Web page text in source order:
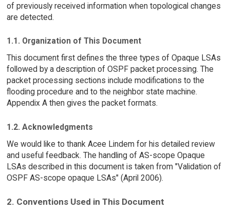
of previously received information when topological changes
are detected.
1.1. Organization of This Document
This document first defines the three types of Opaque LSAs
followed by a description of OSPF packet processing. The
packet processing sections include modifications to the
flooding procedure and to the neighbor state machine.
Appendix A then gives the packet formats.
1.2. Acknowledgments
We would like to thank Acee Lindem for his detailed review
and useful feedback. The handling of AS-scope Opaque
LSAs described in this document is taken from "Validation of
OSPF AS-scope opaque LSAs" (April 2006).
2. Conventions Used in This Document